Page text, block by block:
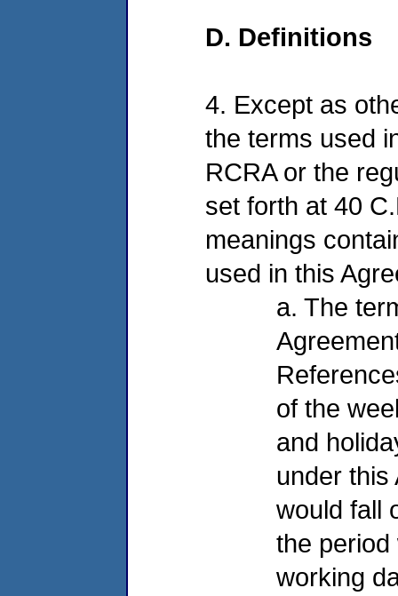
D. Definitions
4. Except as
the terms used
RCRA or the
set forth at 40
meanings
used in this
a. The
of the
and
under this
would fall
the period
working